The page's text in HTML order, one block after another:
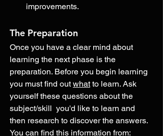
improvements.
The Preparation
Once you have a clear mind about
learning the next phase is the
preparation. Before you begin learning
you must find out what to learn. Ask
yourself these questions about the
subject/skill  you'd like to learn and
then research to discover the answers.
You can find this information from: